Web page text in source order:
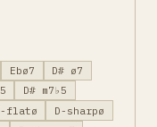
Ebø7
D# ø7
D# m7♭5
flatø
D-sharpø